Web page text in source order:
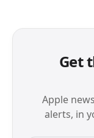
Get
Apple
alerts, in